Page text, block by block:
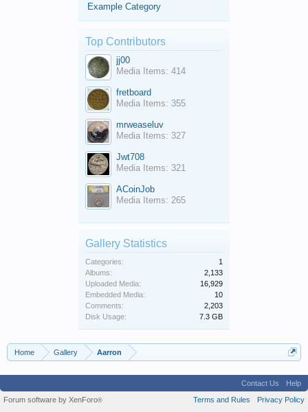
Example Category
Top Contributors
jj00
Media Items: 414
fretboard
Media Items: 355
mrweaseluv
Media Items: 327
Jwt708
Media Items: 321
ACoinJob
Media Items: 265
Gallery Statistics
Categories:
1
Albums:
2,133
Uploaded Media:
16,929
Embedded Media:
10
Comments:
2,203
Disk Usage:
7.3 GB
Home Gallery Aarron
Contact Us
Help
Terms and Rules
Privacy Policy
Forum software by XenForo®